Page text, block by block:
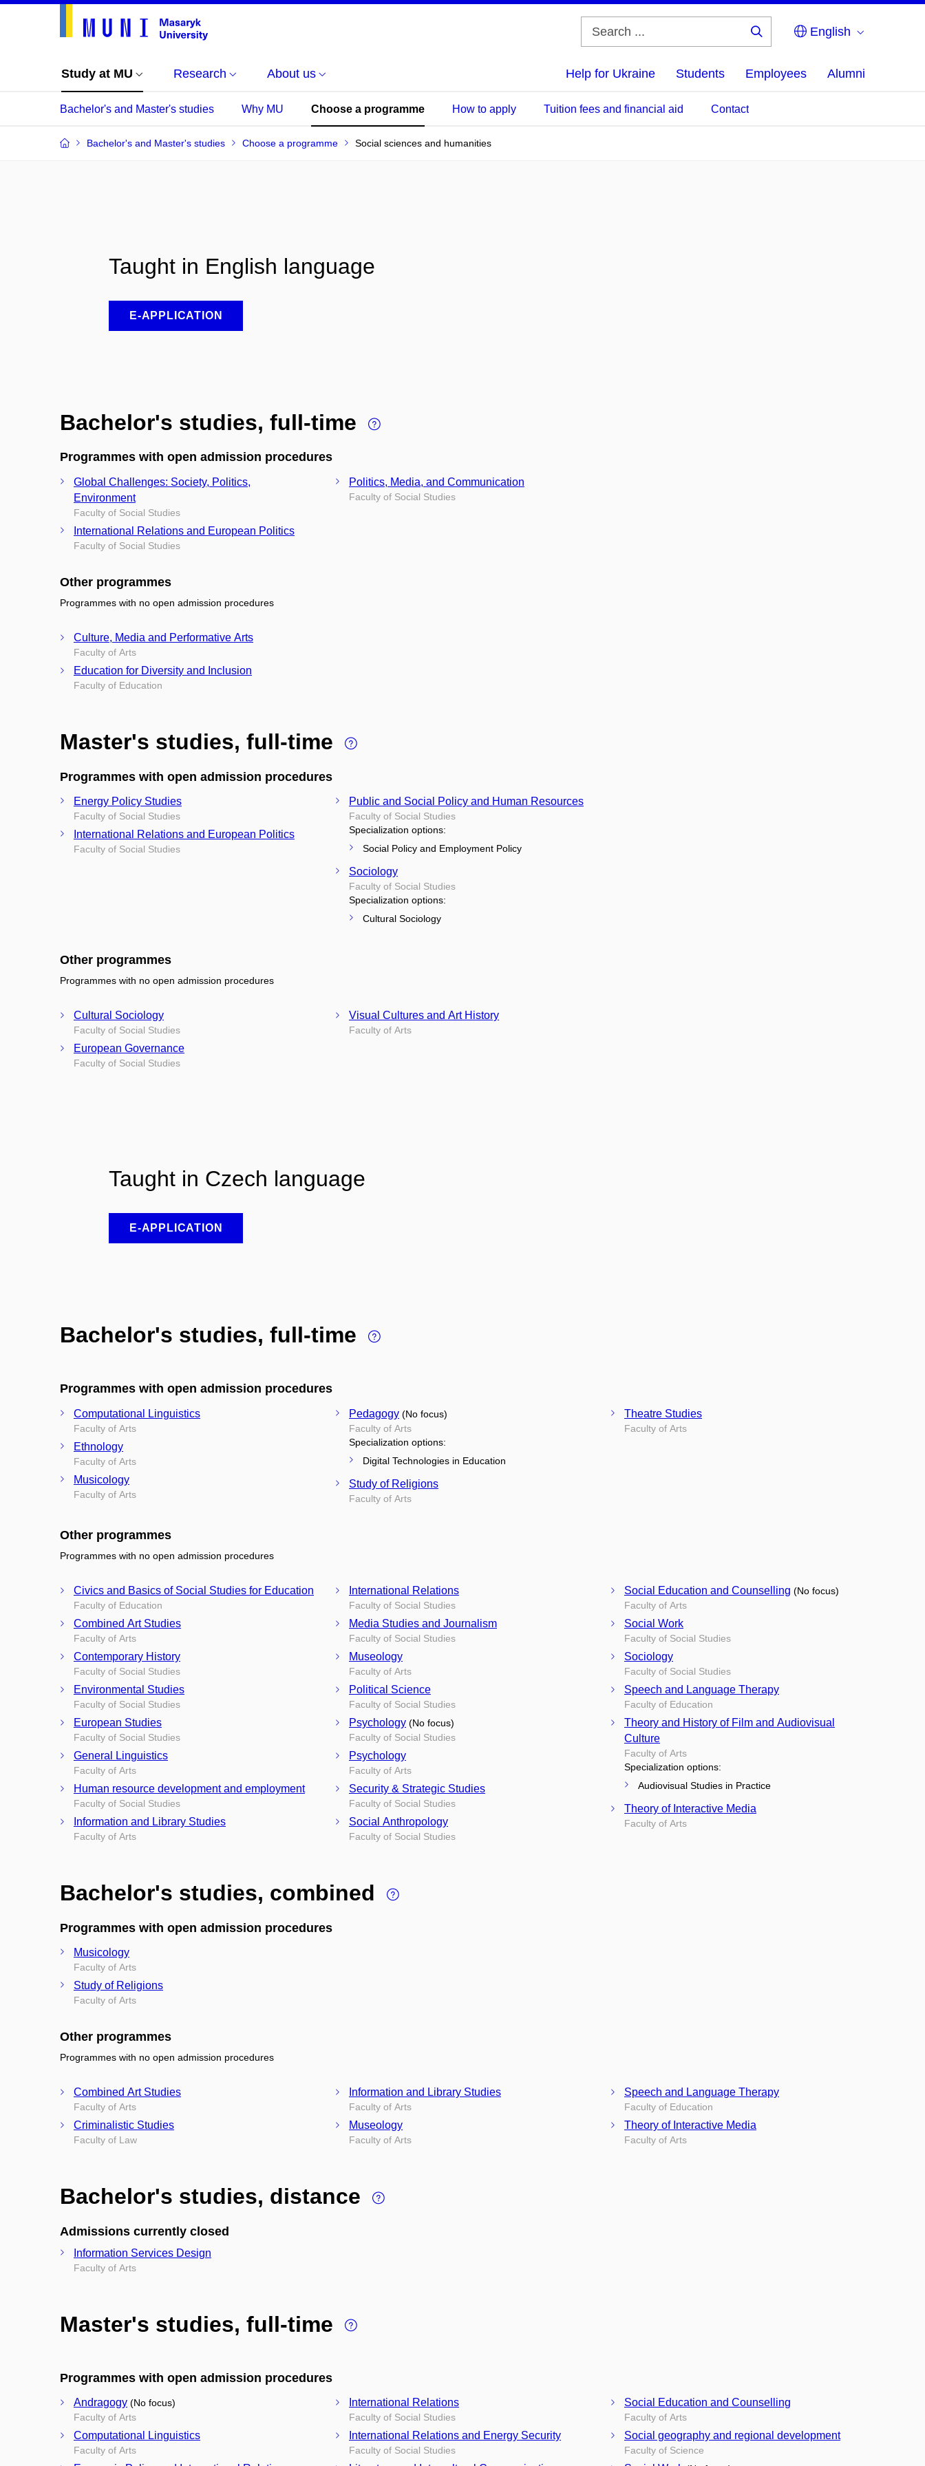
English
Study at MU Research About us Help for Ukraine Students Employees Alumni
Bachelor's and Master's studies Why MU Choose a programme How to apply Tuition fees and financial aid Contact
Bachelor's and Master's studies Choose a programme Social sciences and humanities
Taught in English language
E-APPLICATION
Bachelor's studies, full-time
Programmes with open admission procedures
Global Challenges: Society, Politics,
Environment
Faculty of Social Studies
International Relations and European Politics
Faculty of Social Studies
Politics, Media, and Communication
Faculty of Social Studies
Other programmes
Programmes with no open admission procedures
Culture, Media and Performative Arts
Faculty of Arts
Education for Diversity and Inclusion
Faculty of Education
Master's studies, full-time
Programmes with open admission procedures
Energy Policy Studies
Faculty of Social Studies
International Relations and European Politics
Faculty of Social Studies
Public and Social Policy and Human Resources
Faculty of Social Studies
Specialization options:
Social Policy and Employment Policy
Sociology
Faculty of Social Studies
Specialization options:
Cultural Sociology
Other programmes
Programmes with no open admission procedures
Cultural Sociology
Faculty of Social Studies
European Governance
Faculty of Social Studies
Visual Cultures and Art History
Faculty of Arts
Taught in Czech language
E-APPLICATION
Bachelor's studies, full-time
Programmes with open admission procedures
Computational Linguistics
Faculty of Arts
Ethnology
Faculty of Arts
Musicology
Faculty of Arts
Pedagogy (No focus)
Faculty of Arts
Specialization options:
Digital Technologies in Education
Study of Religions
Faculty of Arts
Theatre Studies
Faculty of Arts
Other programmes
Programmes with no open admission procedures
Civics and Basics of Social Studies for Education
Faculty of Education
Combined Art Studies
Faculty of Arts
Contemporary History
Faculty of Social Studies
Environmental Studies
Faculty of Social Studies
European Studies
Faculty of Social Studies
General Linguistics
Faculty of Arts
Human resource development and employment
Faculty of Social Studies
Information and Library Studies
Faculty of Arts
International Relations
Faculty of Social Studies
Media Studies and Journalism
Faculty of Social Studies
Museology
Faculty of Arts
Political Science
Faculty of Social Studies
Psychology (No focus)
Faculty of Social Studies
Psychology
Faculty of Arts
Security & Strategic Studies
Faculty of Social Studies
Social Anthropology
Faculty of Social Studies
Social Education and Counselling (No focus)
Faculty of Arts
Social Work
Faculty of Social Studies
Sociology
Faculty of Social Studies
Speech and Language Therapy
Faculty of Education
Theory and History of Film and Audiovisual
Culture
Faculty of Arts
Specialization options:
Audiovisual Studies in Practice
Theory of Interactive Media
Faculty of Arts
Bachelor's studies, combined
Programmes with open admission procedures
Musicology
Faculty of Arts
Study of Religions
Faculty of Arts
Other programmes
Programmes with no open admission procedures
Combined Art Studies
Faculty of Arts
Criminalistic Studies
Faculty of Law
Information and Library Studies
Faculty of Arts
Museology
Faculty of Arts
Speech and Language Therapy
Faculty of Education
Theory of Interactive Media
Faculty of Arts
Bachelor's studies, distance
Admissions currently closed
Information Services Design
Faculty of Arts
Master's studies, full-time
Programmes with open admission procedures
Andragogy (No focus)
Faculty of Arts
Computational Linguistics
Faculty of Arts
International Relations
Faculty of Social Studies
International Relations and Energy Security
Faculty of Social Studies
Social Education and Counselling
Faculty of Arts
Social geography and regional development
Faculty of Science